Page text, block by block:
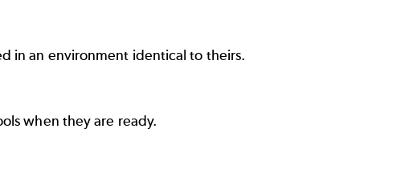
in an environment identical to theirs.
when they are ready.